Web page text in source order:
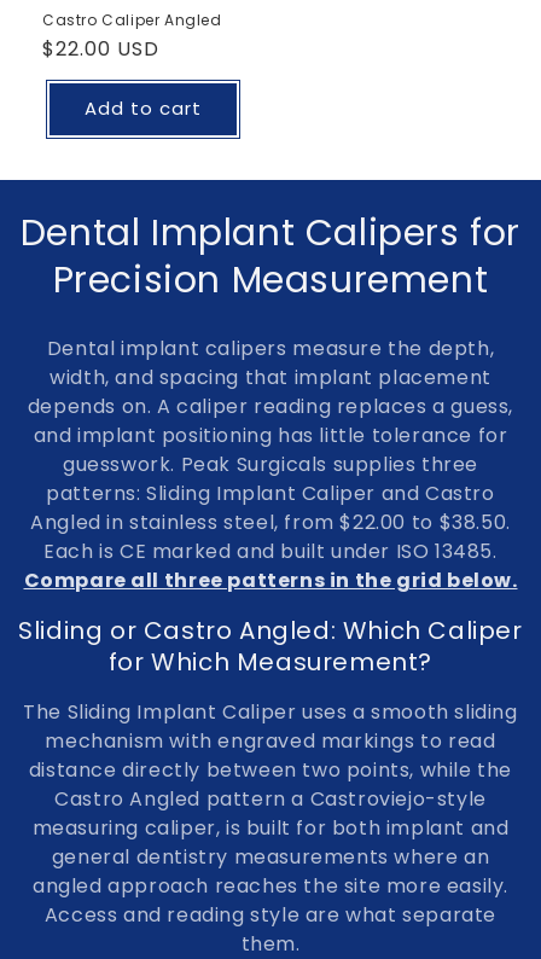
Castro Caliper Angled
Regular
price
$22.00 USD
Add to cart
C
e
t
i
o
n
:
Dental Implant Calipers for
Precision Measurement
Dental implant calipers measure the depth,
width, and spacing that implant placement
depends on. A caliper reading replaces a guess,
and implant positioning has little tolerance for
guesswork. Peak Surgicals supplies three
patterns:Sliding Implant Caliper and Castro
Angled instainless steel, from$22.00 to $38.50.
Each isCE marked and built under ISO 13485.
Compare all three patterns in the grid below.
Sliding or Castro Angled: Which Caliper
for Which Measurement?
The Sliding Implant Caliper uses a smooth sliding
mechanism with engraved markings to read
distance directly between two points, while the
Castro Angled pattern a Castroviejo-style
measuring caliper, is built for both implant and
general dentistry measurements where an
angled approach reaches the site more easily.
Access and reading style are what separate
them.